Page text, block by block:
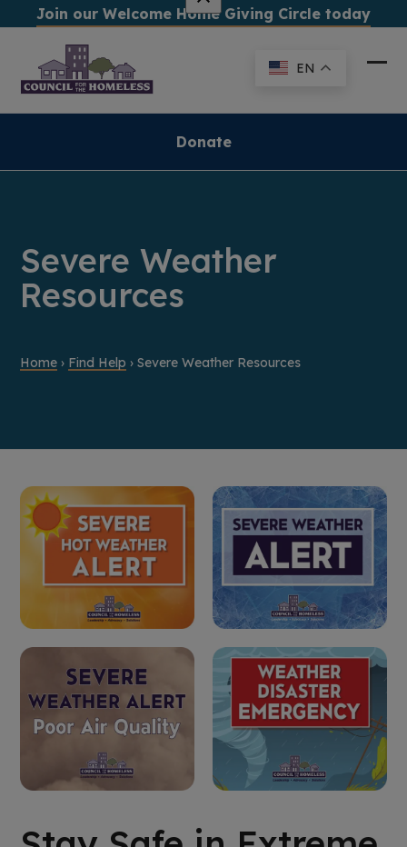
content
Join our Welcome Home Giving Circle today
EN
Donate
Severe Weather
Resources
Home › Find Help ›Severe Weather Resources